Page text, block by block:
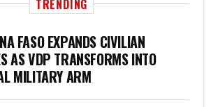
TRENDING
FASO EXPANDS CIVILIAN
AS VDP TRANSFORMS INTO
MILITARY ARM